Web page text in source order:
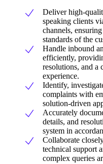
Deliver high-
speaking clients
channels,
standards of the
Handle inbound
efficiently,
resolutions, and a
experience.
Identify,
complaints with
solution-driven
Accurately
details, and
system in
Collaborate
technical support
complex queries